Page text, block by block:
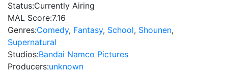
Status:Currently Airing
MAL Score:7.16
Genres:Comedy, Fantasy, School, Shounen,
Supernatural
Studios:Bandai Namco Pictures
Producers:unknown